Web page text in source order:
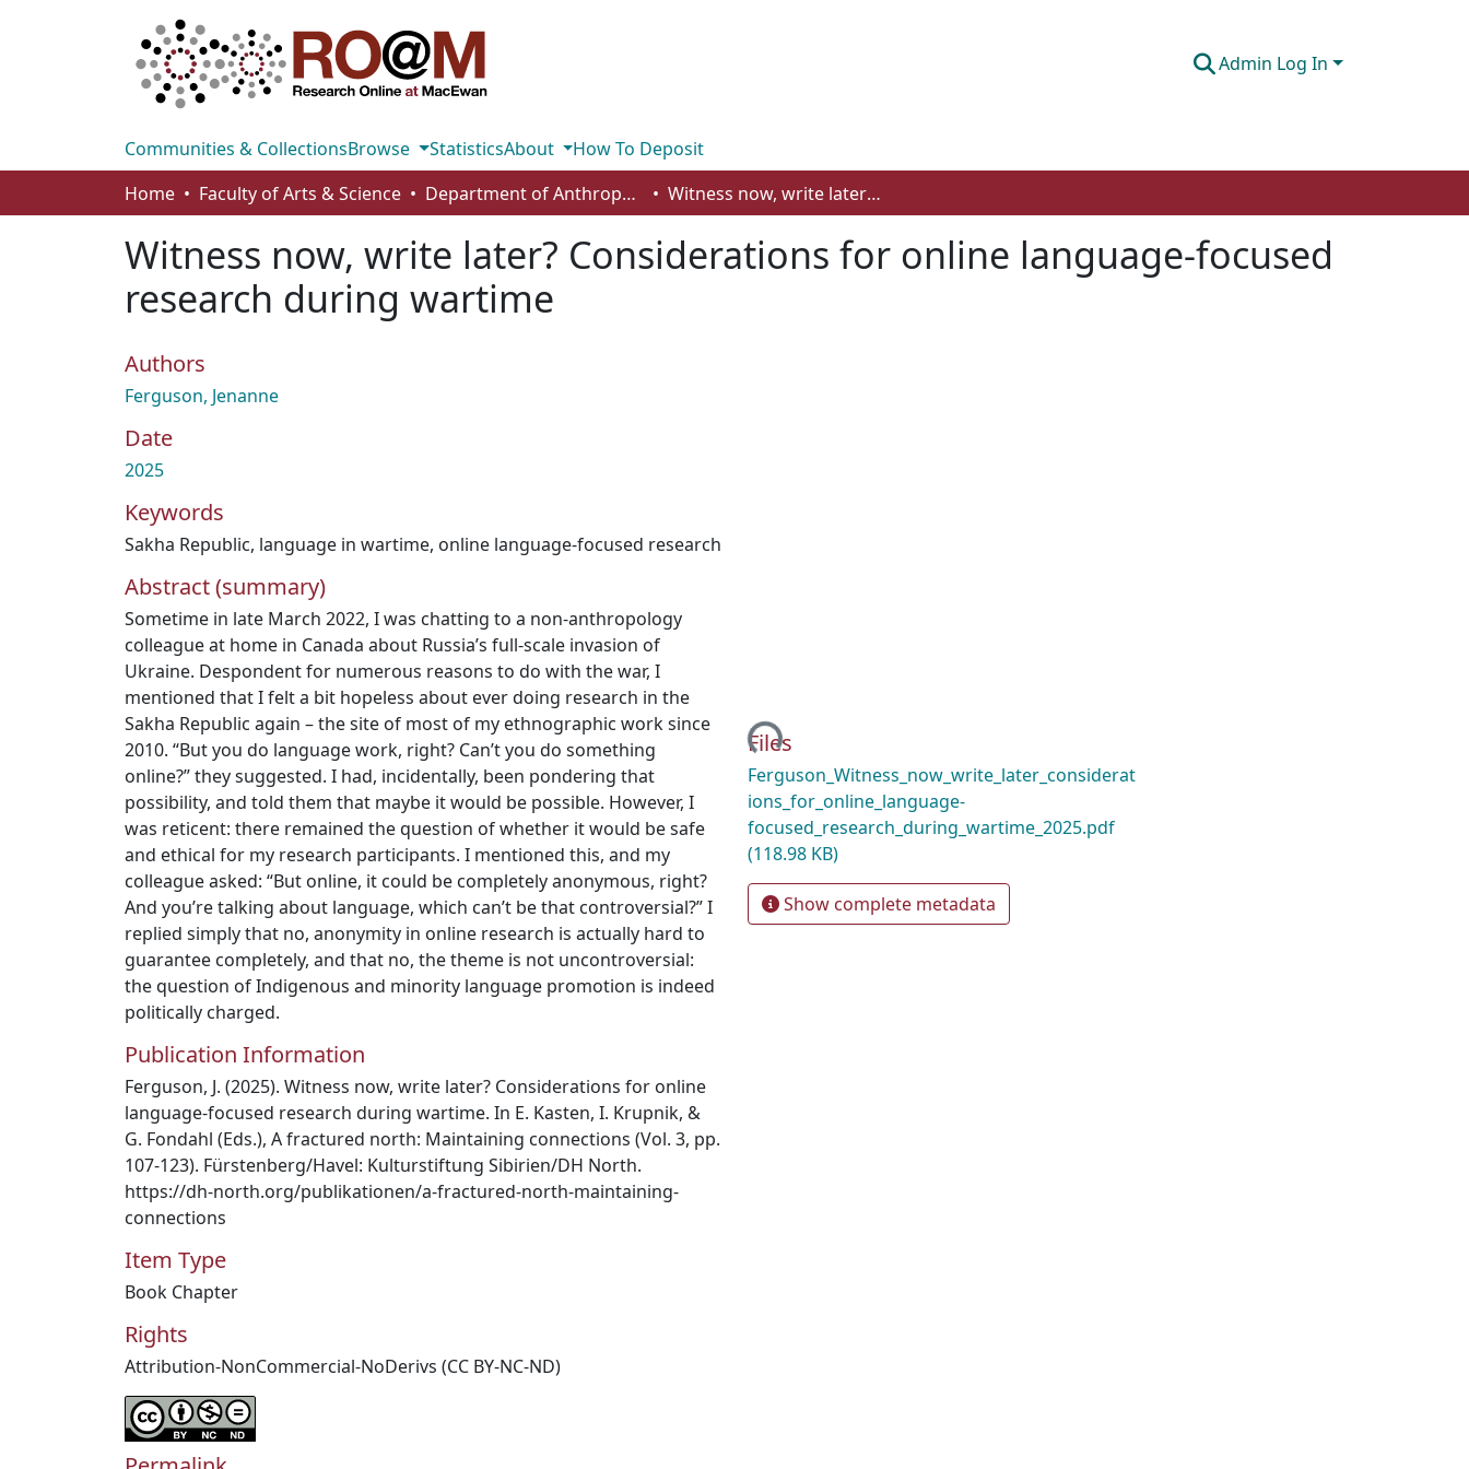
Admin Log In
Communities & CollectionsBrowse StatisticsAbout
How To Deposit
Home
Faculty of Arts & Science Department of Anthropology, Economics and Political Science Witness now, write later? Considerations for online language-focused research during wartime
Witness now, write later? Considerations for online language-focused
research during wartime
Authors
Ferguson, Jenanne
Date
2025
Keywords
Sakha Republic, language in wartime, online language-focused research
Abstract (summary)
Sometime in late March 2022, I was chatting to a non-anthropology
colleague at home in Canada about Russia’s full-scale invasion of
Ukraine. Despondent for numerous reasons to do with the war, I
mentioned that I felt a bit hopeless about ever doing research in the
Sakha Republic again – the site of most of my ethnographic work since
2010. “But you do language work, right? Can’t you do something
online?” they suggested. I had, incidentally, been pondering that
possibility, and told them that maybe it would be possible. However, I
was reticent: there remained the question of whether it would be safe
and ethical for my research participants. I mentioned this, and my
colleague asked: “But online, it could be completely anonymous, right?
And you’re talking about language, which can’t be that controversial?” I
replied simply that no, anonymity in online research is actually hard to
guarantee completely, and that no, the theme is not uncontroversial:
the question of Indigenous and minority language promotion is indeed
politically charged.
Publication Information
Ferguson, J. (2025). Witness now, write later? Considerations for online
language-focused research during wartime. In E. Kasten, I. Krupnik, &
G. Fondahl (Eds.), A fractured north: Maintaining connections (Vol. 3, pp.
107-123). Fürstenberg/Havel: Kulturstiftung Sibirien/DH North.
https://dh-north.org/publikationen/a-fractured-north-maintaining-
connections
Item Type
Book Chapter
Rights
Attribution-NonCommercial-NoDerivs (CC BY-NC-ND)
Loading...
Files
Ferguson_Witness_now_write_later_considerat
ions_for_online_language-
focused_research_during_wartime_2025.pdf
(118.98 KB)
Show complete metadata